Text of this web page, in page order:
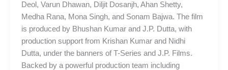
Deol, Varun Dhawan, Diljit Dosanjh, Ahan Shetty,
Medha Rana, Mona Singh, and Sonam Bajwa. The film
is produced by Bhushan Kumar and J.P. Dutta, with
production support from Krishan Kumar and Nidhi
Dutta, under the banners of T-Series and J.P. Films.
Backed by a powerful production team including